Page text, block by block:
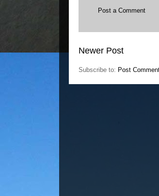
Post a Comment
Newer Post
Subscribe to: Post